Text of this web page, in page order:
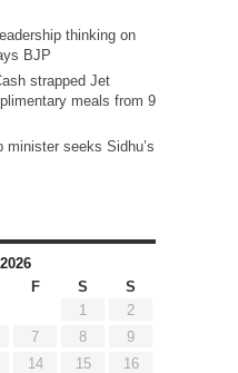
thinking on
BJP
strapped Jet
meals from 9
minister seeks Sidhu’s
F S
S
1
2
7 8
9
14 15
16